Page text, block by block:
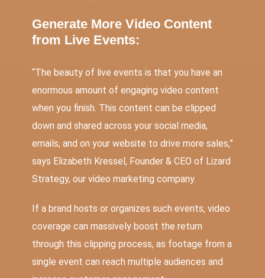
Generate More Video Content
from Live Events:
“The beauty of live events is that you have an
enormous amount of engaging video content
when you finish. This content can be clipped
down and shared across your social media,
emails, and on your website to drive more sales,”
says Elizabeth Kressel, Founder & CEO of Lizard
Strategy, our video marketing company.
If a brand hosts or organizes such events, video
coverage can massively boost the return
through this clipping process, as footage from a
single event can reach multiple audiences and